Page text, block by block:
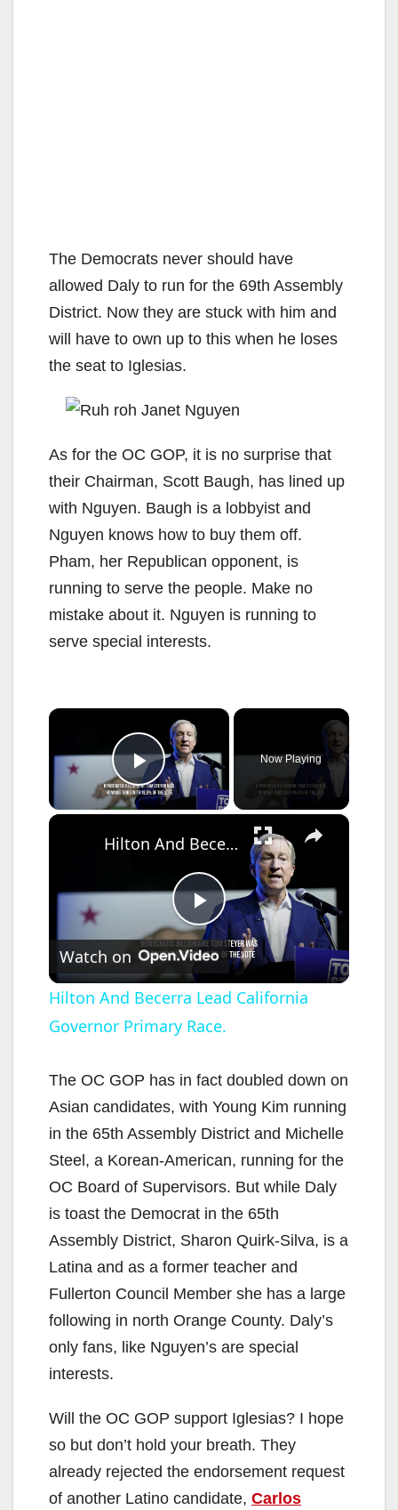
The Democrats never should have
allowed Daly to run for the 69th Assembly
District. Now they are stuck with him and
will have to own up to this when he loses
the seat to Iglesias.
As for the OC GOP, it is no surprise that
their Chairman, Scott Baugh, has lined up
with Nguyen. Baugh is a lobbyist and
Nguyen knows how to buy them off.
Pham, her Republican opponent, is
running to serve the people. Make no
mistake about it. Nguyen is running to
serve special interests.
×
Play Video
Now Playing
×
P
l
a
y
V
i
d
e
o
Hilton And Becerra Lead California Governor Primary Race.
Watch on
Hilton And Becerra Lead California
Governor Primary Race.
The OC GOP has in fact doubled down on
Asian candidates, with Young Kim running
in the 65th Assembly District and Michelle
Steel, a Korean-American, running for the
OC Board of Supervisors. But while Daly
is toast the Democrat in the 65th
Assembly District, Sharon Quirk-Silva, is a
Latina and as a former teacher and
Fullerton Council Member she has a large
following in north Orange County. Daly’s
only fans, like Nguyen’s are special
interests.
Will the OC GOP support Iglesias? I hope
so but don’t hold your breath. They
already rejected the endorsement request
of another Latino candidate, Carlos